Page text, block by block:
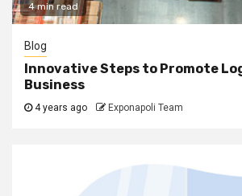
4 min read
Blog
Innovative Steps to Promote
Business
4 years ago Exponapoli Team